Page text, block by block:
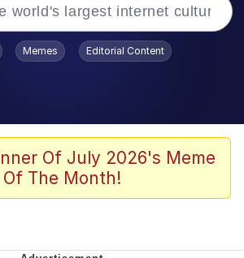
3
Ended With Mudasir
Memes Editorial Content
Of July 2026's Meme
Of The Month!